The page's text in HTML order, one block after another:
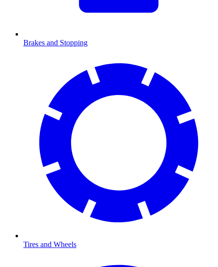
Brakes and Stopping
Tires and Wheels